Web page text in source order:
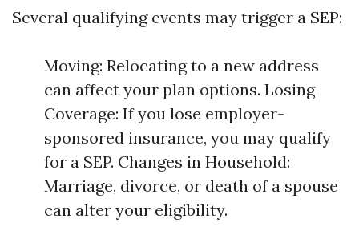
Several qualifying events may trigger a SEP:
Moving: Relocating to a new address
can affect your plan options. Losing
Coverage: If you lose employer-
sponsored insurance, you may qualify
for a SEP. Changes in Household:
Marriage, divorce, or death of a spouse
can alter your eligibility.